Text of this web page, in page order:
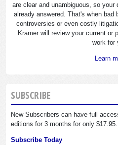
are clear and unambiguous, so your
already answered. That's when
controversies or even costly
Kramer will review your current or
work for
Learn
SUBSCRIBE
New Subscribers can have full
editions for 3 months for only $17.95.
Subscribe Today